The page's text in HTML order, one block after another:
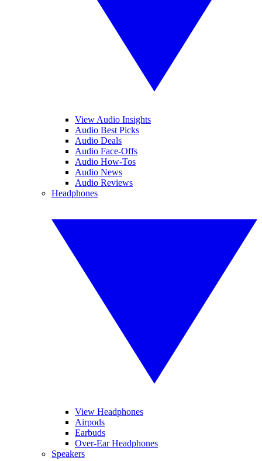
View Audio Insights
Audio Best Picks
Audio Deals
Audio Face-Offs
Audio How-Tos
Audio News
Audio Reviews
Headphones
View Headphones
Airpods
Earbuds
Over-Ear Headphones
Speakers